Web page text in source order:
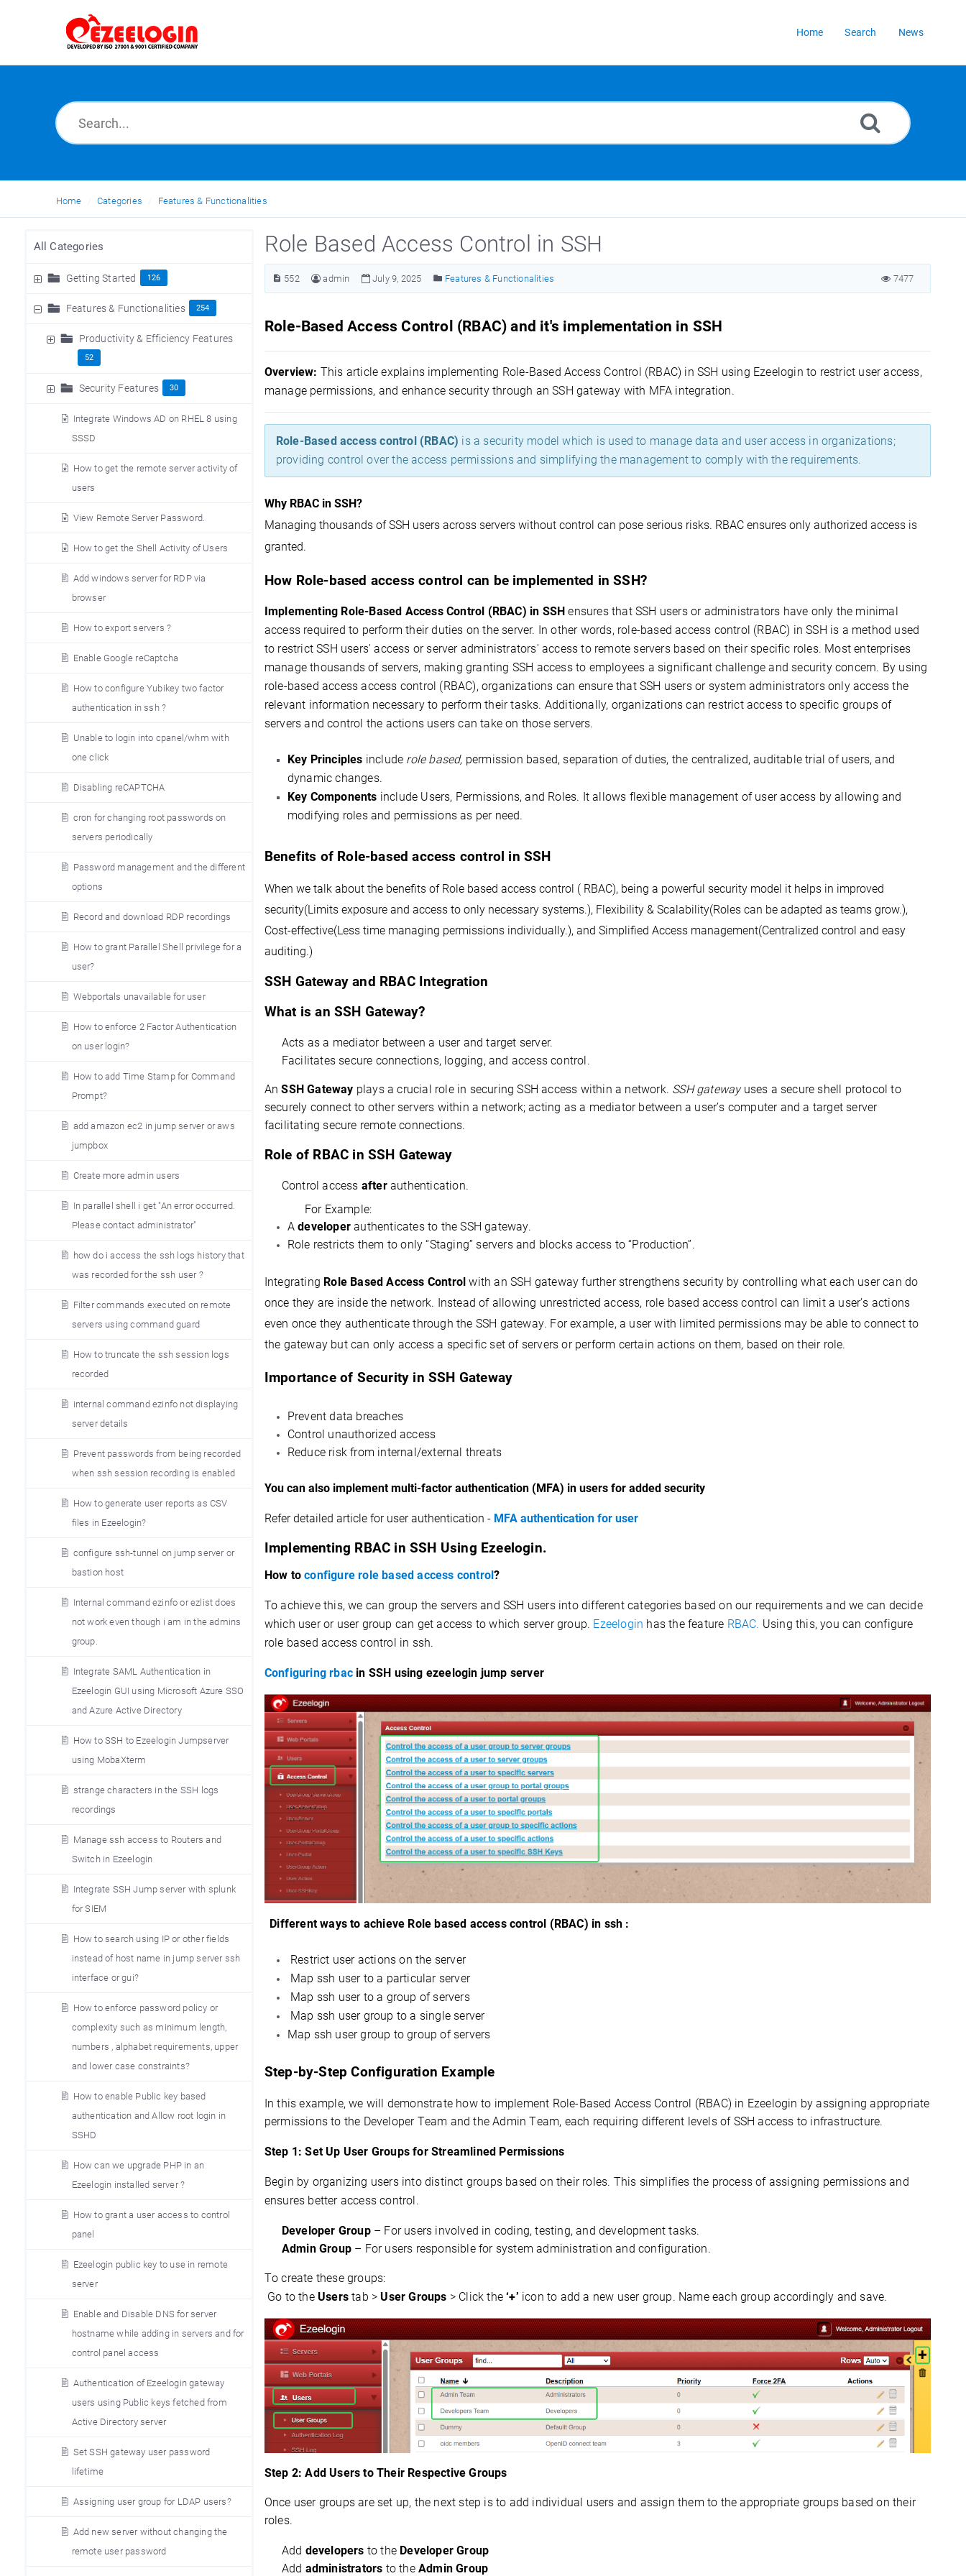
Home Search News
Home Categories Features & Functionalities
All Categories
Getting Started 126
Features & Functionalities 254
Productivity & Efficiency Features
52
Security Features 30
Integrate Windows AD on RHEL 8 using
SSSD
How to get the remote server activity of
users
View Remote Server Password.
How to get the Shell Activity of Users
Add windows server for RDP via
browser
How to export servers ?
Enable Google reCaptcha
How to configure Yubikey two factor
authentication in ssh ?
Unable to login into cpanel/whm with
one click
Disabling reCAPTCHA
cron for changing root passwords on
servers periodically
Password management and the different
options
Record and download RDP recordings
How to grant Parallel Shell privilege for a
user?
Webportals unavailable for user
How to enforce 2 Factor Authentication
on user login?
How to add Time Stamp for Command
Prompt?
add amazon ec2 in jump server or aws
jumpbox
Create more admin users
In parallel shell i get "An error occurred.
Please contact administrator"
how do i access the ssh logs history that
was recorded for the ssh user ?
Filter commands executed on remote
servers using command guard
How to truncate the ssh session logs
recorded
internal command ezinfo not displaying
server details
Prevent passwords from being recorded
when ssh session recording is enabled
How to generate user reports as CSV
files in Ezeelogin?
configure ssh-tunnel on jump server or
bastion host
Internal command ezinfo or ezlist does
not work even though i am in the admins
group.
Integrate SAML Authentication in
Ezeelogin GUI using Microsoft Azure SSO
and Azure Active Directory
How to SSH to Ezeelogin Jumpserver
using MobaXterm
strange characters in the SSH logs
recordings
Manage ssh access to Routers and
Switch in Ezeelogin
Integrate SSH Jump server with splunk
for SIEM
How to search using IP or other fields
instead of host name in jump server ssh
interface or gui?
How to enforce password policy or
complexity such as minimum length,
numbers , alphabet requirements, upper
and lower case constraints?
How to enable Public key based
authentication and Allow root login in
SSHD
How can we upgrade PHP in an
Ezeelogin installed server ?
How to grant a user access to control
panel
Ezeelogin public key to use in remote
server
Enable and Disable DNS for server
hostname while adding in servers and for
control panel access
Authentication of Ezeelogin gateway
users using Public keys fetched from
Active Directory server
Set SSH gateway user password
lifetime
Assigning user group for LDAP users?
Add new server without changing the
remote user password
Role Based Access Control in SSH
552 admin July 9, 2025 Features & Functionalities 7477
Role-Based Access Control (RBAC) and it's implementation in SSH
Overview: This article explains implementing Role-Based Access Control (RBAC) in SSH using Ezeelogin to restrict user access,
manage permissions, and enhance security through an SSH gateway with MFA integration.
Role-Based access control (RBAC) is a security model which is used to manage data and user access in organizations;
providing control over the access permissions and simplifying the management to comply with the requirements.
Why RBAC in SSH?
Managing thousands of SSH users across servers without control can pose serious risks. RBAC ensures only authorized access is
granted.
How Role-based access control can be implemented in SSH?
Implementing Role-Based Access Control (RBAC) in SSH ensures that SSH users or administrators have only the minimal
access required to perform their duties on the server. In other words,role-based access control (RBAC) in SSH is a method used
to restrict SSH users' access or server administrators' access to remote servers based on their specific roles. Most enterprises
manage thousands of servers, making granting SSH access to employees a significant challenge and security concern. By using
role-based access access control (RBAC), organizations can ensure that SSH users or system administrators only access the
relevant information necessary to perform their tasks. Additionally, organizations can restrict access to specific groups of
servers and control the actions users can take on those servers.
Key Principles include role based, permission based, separation of duties, the centralized, auditable trial of users, and
dynamic changes.
Key Components include Users, Permissions, and Roles. It allows flexible management of user access by allowing and
modifying roles and permissions as per need.
Benefits of Role-based access control in SSH
When we talk about the benefits of Role based access control ( RBAC), being a powerful security model it helps in improved
security(Limits exposure and access to only necessary systems.), Flexibility & Scalability(Roles can be adapted as teams grow.),
Cost-effective(Less time managing permissions individually.), and Simplified Access management(Centralized control and easy
auditing.)
SSH Gateway and RBAC Integration
What is an SSH Gateway?
Acts asa mediatorbetween a user andtarget server.
Facilitates secure connections, logging, and access control.
An SSH Gateway plays a crucial role in securing SSH access within a network. SSH gateway uses a secure shell protocol to
securely connect to other servers within a network; acting as a mediator between a user’s computer and a target server
facilitating secure remote connections.
Role of RBAC in SSH Gateway
Control access afterauthentication.
For Example:
Adeveloper authenticates to the SSH gateway.
Role restricts them to only “Staging” servers and blocks access to “Production”.
Integrating Role Based Access Control with an SSH gateway further strengthens security by controlling what each user can do
once they are inside the network. Instead of allowing unrestricted access, role based access control can limit a user’s actions
even once they authenticate through the SSH gateway. For example, a user with limited permissions may be able to connect to
the gateway but can only access a specific set of servers or perform certain actions on them, based on their role.
Importance of Security in SSH Gateway
Prevent data breaches
Control unauthorized access
Reduce risk from internal/external threats
You can also implement multi-factor authentication (MFA) in users for added security
Refer detailed article for user authentication - MFA authentication for user
Implementing RBAC in SSH Using Ezeelogin.
How toconfigure role based access control?
To achieve this, we can group the servers and SSH users into different categories based on our requirements and we can decide
which user or user group can get access to which server group. Ezeelogin has the feature RBAC. Using this, you can configure
role based access control in ssh.
Configuring rbac in SSH using ezeelogin jump server
Different ways to achieve Role based access control (RBAC) in ssh :
Restrict user actions on the server
Map ssh user to a particular server
Map ssh user to a group of servers
Map ssh user group to a single server
Map ssh user group to group of servers
Step-by-Step Configuration Example
In this example, we will demonstrate how to implement Role-Based Access Control (RBAC) in Ezeelogin by assigning appropriate
permissions to the Developer Team and the Admin Team, each requiring different levels of SSH access to infrastructure.
Step 1: Set Up User Groups for Streamlined Permissions
Begin by organizing users into distinct groups based on their roles. This simplifies the process of assigning permissions and
ensures better access control.
Developer Group– For users involved in coding, testing, and development tasks.
Admin Group– For users responsible for system administration and configuration.
To create these groups:
Go to the Users tab > User Groups > Click the ‘+’ icon to add a new user group. Name each group accordingly and save.
Step 2: Add Users to Their Respective Groups
Once user groups are set up, the next step is to add individual users and assign them to the appropriate groups based on their
roles.
Add developers to the Developer Group
Add administrators to theAdmin Group